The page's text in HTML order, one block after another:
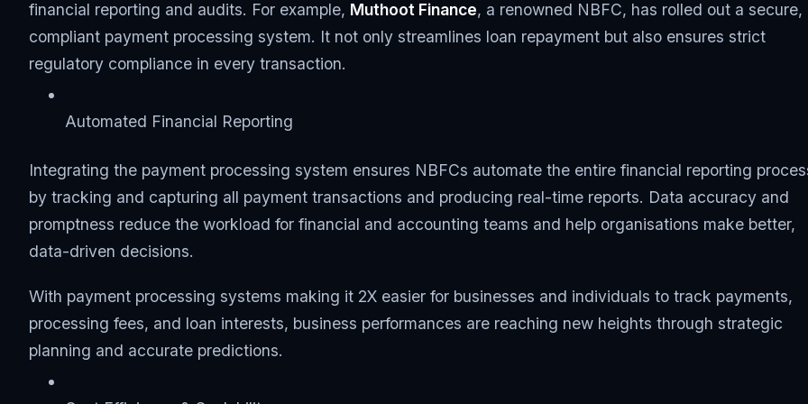
financial reporting and audits. For example, Muthoot Finance, a renowned NBFC, has rolled out a secure,
compliant payment processing system. It not only streamlines loan repayment but also ensures strict
regulatory compliance in every transaction.
Automated Financial Reporting
Integrating the payment processing system ensures NBFCs automate the entire financial reporting
by tracking and capturing all payment transactions and producing real-time reports. Data accuracy and
promptness reduce the workload for financial and accounting teams and help organisations make better,
data-driven decisions.
With payment processing systems making it 2X easier for businesses and individuals to track payments,
processing fees, and loan interests, business performances are reaching new heights through strategic
planning and accurate predictions.